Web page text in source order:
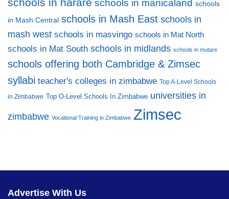
schools in manicaland schools
in Mash Central schools in Mash East schools in
mash west schools in masvingo schools in Mat North
schools in Mat South schools in midlands schools in mutare
schools offering both Cambridge & Zimsec
syllabi teacher's colleges in zimbabwe Top A-Level Schools
in Zimbabwe Top O-Level Schools In Zimbabwe universities in
zimbabwe Vocational Training in Zimbabwe Zimsec
Advertise With Us